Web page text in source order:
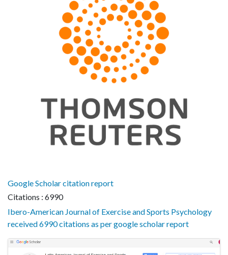
Google Scholar citation report
Citations : 6990
Ibero-American Journal of Exercise and Sports Psychology
received 6990 citations as per google scholar report